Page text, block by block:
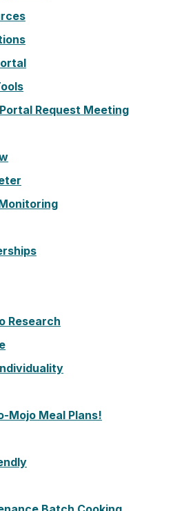
Request Meeting
Research
Mojo Meal Plans!